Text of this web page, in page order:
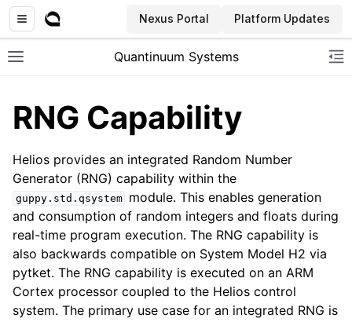
Nexus Portal Platform Updates
Toggle site navigation sidebar
Quantinuum Systems
RNG Capability
Helios provides an integrated Random Number
Generator (RNG) capability within the
guppy.std.qsystem
module. This enables generation
and consumption of random integers and floats during
real-time program execution. The RNG capability is
also backwards compatible on System Model H2 via
pytket. The RNG capability is executed on an ARM
Cortex processor coupled to the Helios control
system. The primary use case for an integrated RNG is